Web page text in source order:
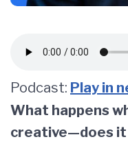
Podcast: Play in
What happens
creative—does it